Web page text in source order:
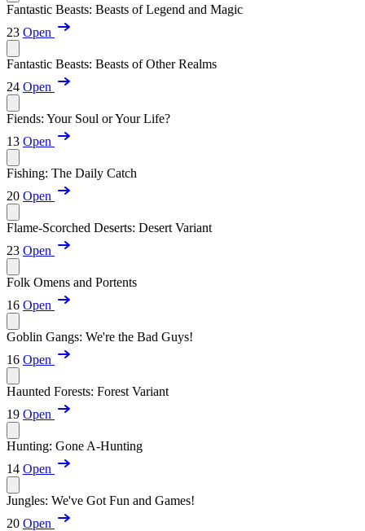
Fantastic Beasts: Beasts of Legend and Magic
23 Open
Fantastic Beasts: Beasts of Other Realms
24 Open
Fiends: Your Soul or Your Life?
13 Open
Fishing: The Daily Catch
20 Open
Flame-Scorched Deserts: Desert Variant
23 Open
Folk Omens and Portents
16 Open
Goblin Gangs: We're the Bad Guys!
16 Open
Haunted Forests: Forest Variant
19 Open
Hunting: Gone A-Hunting
14 Open
Jungles: We've Got Fun and Games!
20 Open